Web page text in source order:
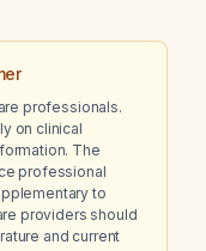
professionals.
on clinical
The
professional
to
providers should
and current